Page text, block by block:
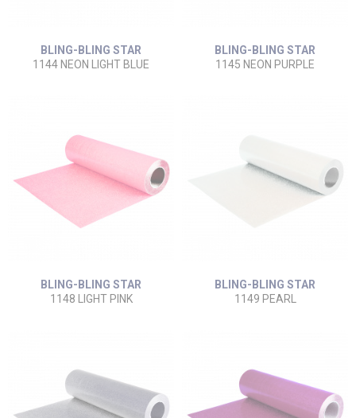
BLING-BLING STAR
1144 NEON LIGHT BLUE
BLING-BLING STAR
1145 NEON PURPLE
BLING-BLING STAR
1148 LIGHT PINK
BLING-BLING STAR
1149 PEARL